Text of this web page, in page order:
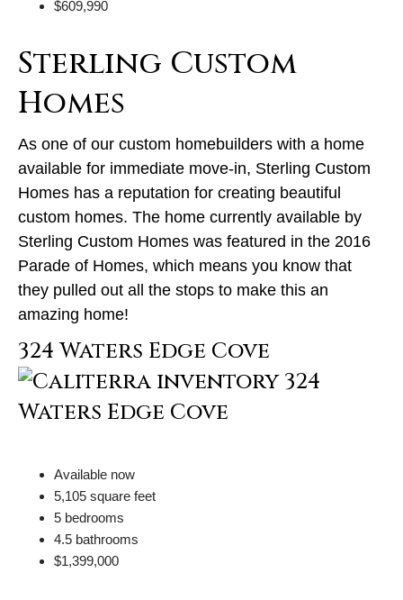
$609,990
Sterling Custom
Homes
As one of our custom homebuilders with a home
available for immediate move-in, Sterling Custom
Homes has a reputation for creating beautiful
custom homes. The home currently available by
Sterling Custom Homes was featured in the 2016
Parade of Homes, which means you know that
they pulled out all the stops to make this an
amazing home!
324 Waters Edge Cove
Available now
5,105 square feet
5 bedrooms
4.5 bathrooms
$1,399,000